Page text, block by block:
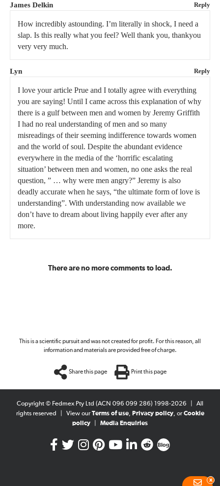
James Delkin Reply
How incredibly astounding. I’m literally in shock, I need a
slap. Is this really what you feel? Well thank you, thankyou
very very much.
Lyn Reply
I love your article Prue and I totally agree with everything
you are saying! Until I came across this explanation of why
there is a gulf between men and women by Jeremy Griffith
I had no real understanding of men and so many
misreadings of their seeming indifference towards women
and the world of soul. Despite the abundant evidence
everywhere in the media of the ‘horrific escalating
situation’ between men and women, no one asks the real
question, ” … why were men angry?” Jeremy is also
deadly accurate when he says, “the ultimate form of love is
understanding”. With understanding now available we
don’t have to dream about living happily ever after any
more.
There are no more comments to load.
This is a scientific pursuit and was not created for profit. For this reason, all
information and materials are provided free of charge.
Share this page Print this page
Copyright © Fedmex Pty Ltd (ACN 096 099 286) 1998-2026
All
rights reserved
View ourTerms of use, Privacy policy, orCookie
policy
Media Enquiries
Blog
x